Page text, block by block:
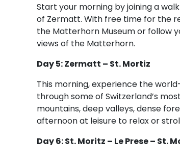
Start your morning by joining a
of Zermatt. With free time for the
the Matterhorn Museum or follow
views of the Matterhorn.
Day 5: Zermatt – St. Mortiz
This morning, experience the
through some of Switzerland’s
mountains, deep valleys, dense
afternoon at leisure to relax or
Day 6: St. Moritz – Le Prese – St.